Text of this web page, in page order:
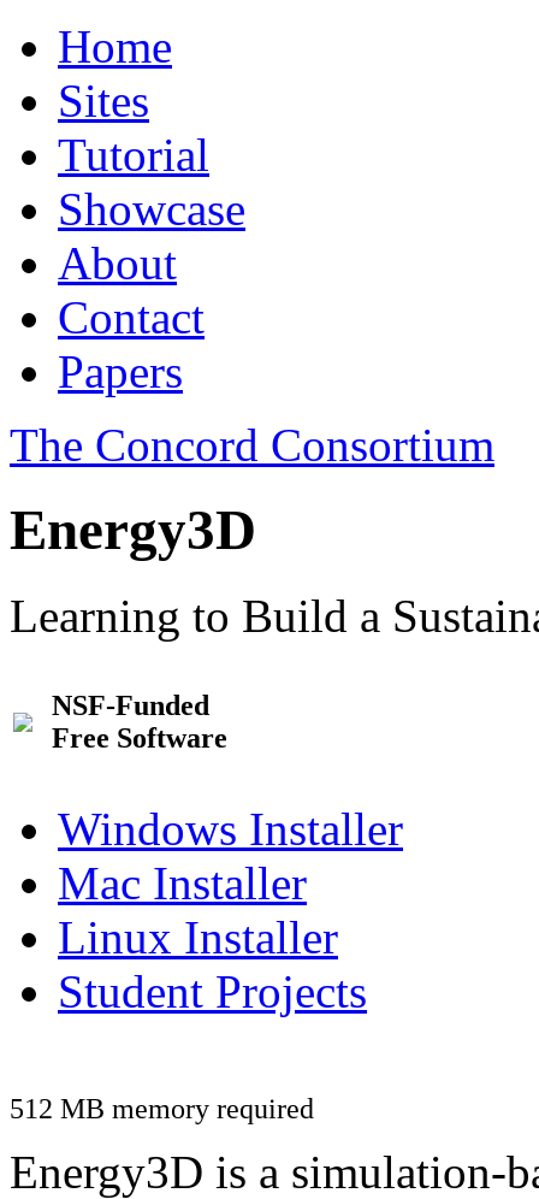
Home
Sites
Tutorial
Showcase
About
Contact
Papers
The Concord Consortium
Energy3D
Learning to Build a
NSF-Funded
Free Software
Windows Installer
Mac Installer
Linux Installer
Student Projects
512 MB memory required
Energy3D is a simulation-